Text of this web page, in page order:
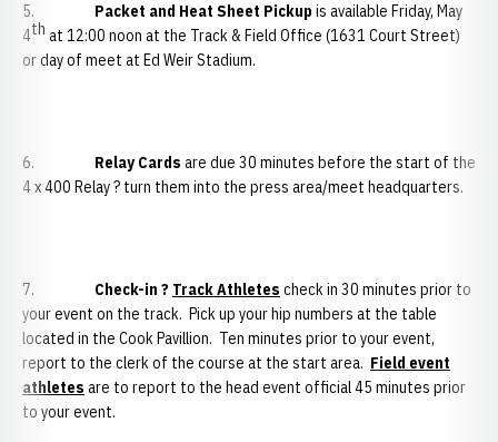
5. Packet and Heat Sheet Pickup is available Friday, May
4th at 12:00 noon at the Track & Field Office (1631 Court Street)
or day of meet at Ed Weir Stadium.
6. Relay Cards are due 30 minutes before the start of the
4 x 400 Relay ? turn them into the press area/meet headquarters.
7. Check-in ? Track Athletes check in 30 minutes prior to
your event on the track. Pick up your hip numbers at the table
located in the Cook Pavillion. Ten minutes prior to your event,
report to the clerk of the course at the start area. Field event
athletes are to report to the head event official 45 minutes prior
to your event.